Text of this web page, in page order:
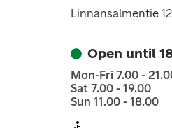
Linnansalmentie
Open until
Mon-Fri 7.00 -
Sat 7.00 - 19.00
Sun 11.00 - 18.00